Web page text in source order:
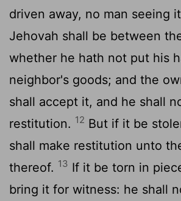
driven away, no man seeing
Jehovah shall be between
whether he hath not put his
neighbor's goods; and the
shall accept it, and he shall
restitution. 12 But if it be
shall make restitution unto
thereof. 13 If it be torn in
bring it for witness: he shall